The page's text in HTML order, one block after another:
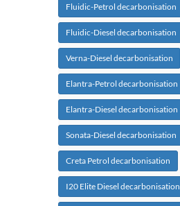
Fluidic-Petrol decarbonisation
Fluidic-Diesel decarbonisation
Verna-Diesel decarbonisation
Elantra-Petrol decarbonisation
Elantra-Diesel decarbonisation
Sonata-Diesel decarbonisation
Creta Petrol decarbonisation
I20 Elite Diesel decarbonisation